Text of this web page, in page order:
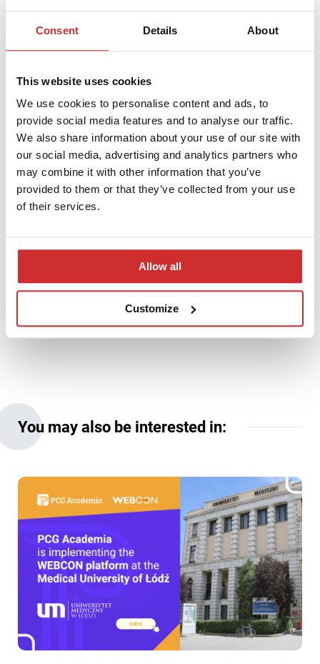
Consent Details About
This website uses cookies
We use cookies to personalise content and ads, to
provide social media features and to analyse our traffic.
We also share information about your use of our site with
our social media, advertising and analytics partners who
may combine it with other information that you’ve
provided to them or that they’ve collected from your use
of their services.
Allow all
Customize
record-keeping and compliance with applicable regulations
regarding student records—so that the results of the
A modern university focused on practical
training and digital development
Civitas University is a Warsaw-based institution that combines
academic knowledge with practical preparation for the needs of
today’s job market. It offers a wide range of programs—from
social sciences, through management and business, to law,
communication, and new technologies—and focuses on
broader socio-economic community. The university is also
infrastructure by investing in modern digital solutions. The
implementation of a WEBCON-based student e-portfolio is
another step in this direction—streamlining daily processes and
You may also be interested in: